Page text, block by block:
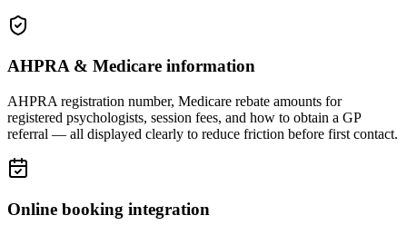
AHPRA & Medicare information
AHPRA registration number, Medicare rebate amounts for
registered psychologists, session fees, and how to obtain a GP
referral — all displayed clearly to reduce friction before first contact.
Online booking integration